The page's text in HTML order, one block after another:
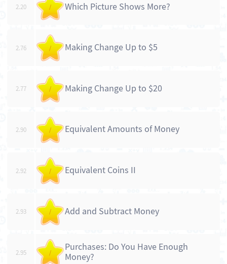
2.20 / Which Picture Shows More?
2.76 / Making Change Up to $5
2.77 / Making Change Up to $20
2.90 / Equivalent Amounts of Money
2.92 / Equivalent Coins II
2.93 / Add and Subtract Money
2.95 /
Purchases: Do You Have Enough
Money?